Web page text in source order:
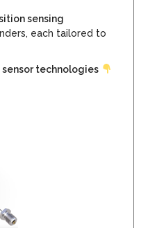
sensing
each tailored to
sensor technologies